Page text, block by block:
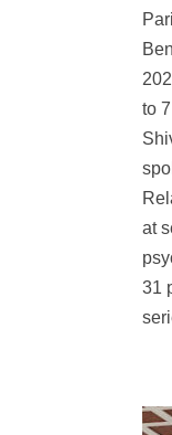
to
at
31